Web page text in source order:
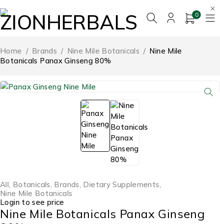
0
Home / Brands / Nine Mile Botanicals / Nine Mile
Botanicals Panax Ginseng 80%
All, Botanicals, Brands, Dietary Supplements,
Nine Mile Botanicals
Login to see price
Nine Mile Botanicals Panax Ginseng